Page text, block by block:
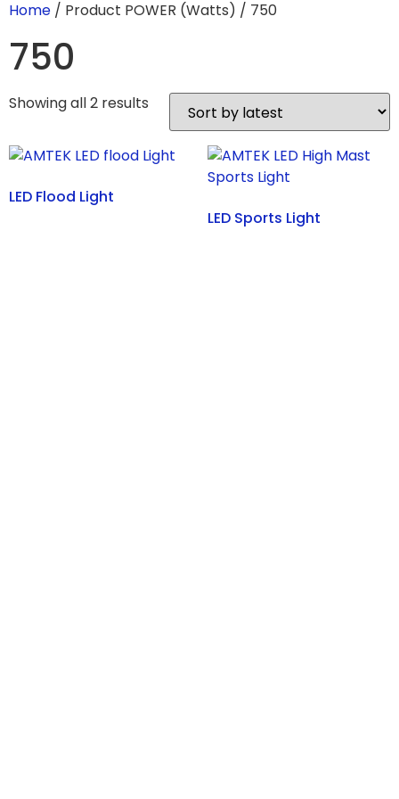
Home / Product POWER (Watts) / 750
750
Showing all 2 results
LED Flood Light
LED Sports Light